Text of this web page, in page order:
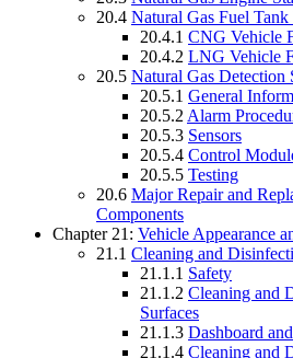
20.4 Natural Gas Fuel
20.4.1 CNG Vehicle
20.4.2 LNG Vehicle
20.5 Natural Gas Detection
20.5.1 General
20.5.2 Alarm
20.5.3 Sensors
20.5.4 Control
20.5.5 Testing
20.6 Major Repair and
Components
Chapter 21: Vehicle Appearance
21.1 Cleaning and
21.1.1 Safety
21.1.2 Cleaning and
Surfaces
21.1.3 Dashboard
21.1.4 Cleaning and